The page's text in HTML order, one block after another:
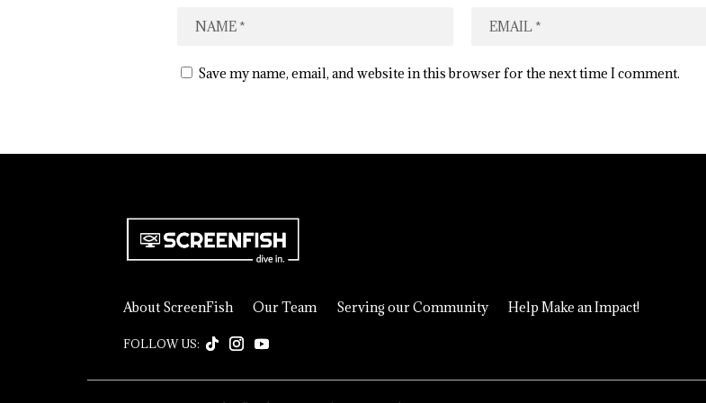
Save my name, email, and website in this browser for the next time I comment.
About ScreenFish Our Team Serving our Community Help Make an Impact!